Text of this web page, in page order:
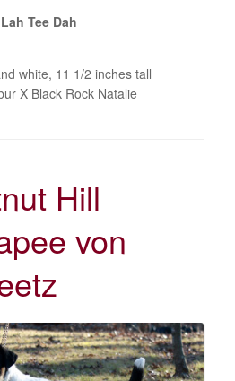
Tee Dah
white, 11 1/2 inches tall
X Black Rock Natalie
Hill
von